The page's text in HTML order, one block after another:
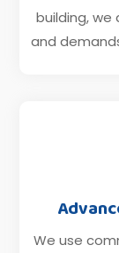
building,
and
We use